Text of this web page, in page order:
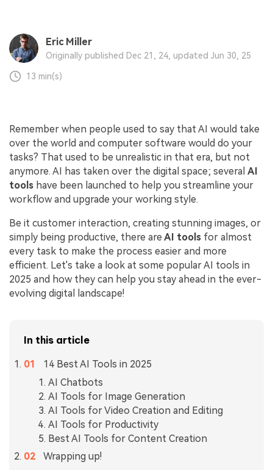
Eric Miller
Originally published Dec 21, 24, updated Jun 30, 25
13 min(s)
Remember when people used to say that AI would take
over the world and computer software would do your
tasks? That used to be unrealistic in that era, but not
anymore. AI has taken over the digital space; several AI
tools have been launched to help you streamline your
workflow and upgrade your working style.
Be it customer interaction, creating stunning images, or
simply being productive, there are AI tools for almost
every task to make the process easier and more
efficient. Let's take a look at some popular AI tools in
2025 and how they can help you stay ahead in the ever-
evolving digital landscape!
In this article
14 Best AI Tools in 2025
AI Chatbots
AI Tools for Image Generation
AI Tools for Video Creation and Editing
AI Tools for Productivity
Best AI Tools for Content Creation
Wrapping up!